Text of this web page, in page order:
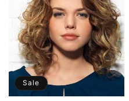
Sale